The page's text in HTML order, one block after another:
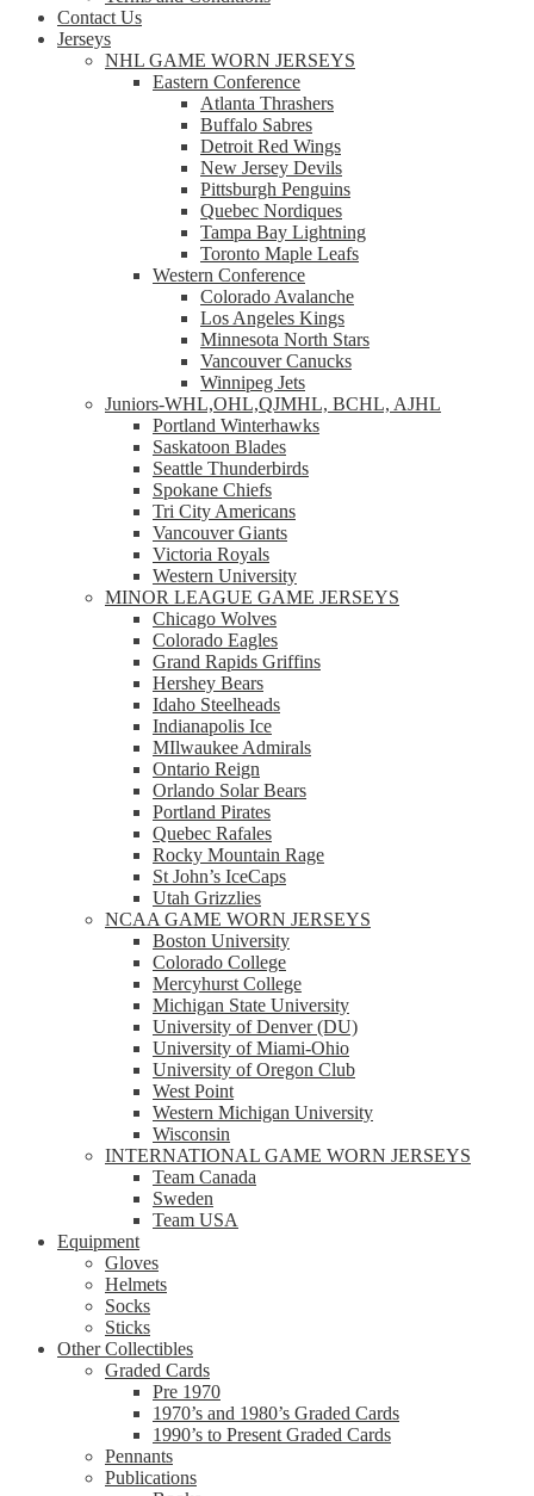
Contact Us
Jerseys
NHL GAME WORN JERSEYS
Eastern Conference
Atlanta Thrashers
Buffalo Sabres
Detroit Red Wings
New Jersey Devils
Pittsburgh Penguins
Quebec Nordiques
Tampa Bay Lightning
Toronto Maple Leafs
Western Conference
Colorado Avalanche
Los Angeles Kings
Minnesota North Stars
Vancouver Canucks
Winnipeg Jets
Juniors-WHL,OHL,QJMHL, BCHL, AJHL
Portland Winterhawks
Saskatoon Blades
Seattle Thunderbirds
Spokane Chiefs
Tri City Americans
Vancouver Giants
Victoria Royals
Western University
MINOR LEAGUE GAME JERSEYS
Chicago Wolves
Colorado Eagles
Grand Rapids Griffins
Hershey Bears
Idaho Steelheads
Indianapolis Ice
MIlwaukee Admirals
Ontario Reign
Orlando Solar Bears
Portland Pirates
Quebec Rafales
Rocky Mountain Rage
St John’s IceCaps
Utah Grizzlies
NCAA GAME WORN JERSEYS
Boston University
Colorado College
Mercyhurst College
Michigan State University
University of Denver (DU)
University of Miami-Ohio
University of Oregon Club
West Point
Western Michigan University
Wisconsin
INTERNATIONAL GAME WORN JERSEYS
Team Canada
Sweden
Team USA
Equipment
Gloves
Helmets
Socks
Sticks
Other Collectibles
Graded Cards
Pre 1970
1970’s and 1980’s Graded Cards
1990’s to Present Graded Cards
Pennants
Publications